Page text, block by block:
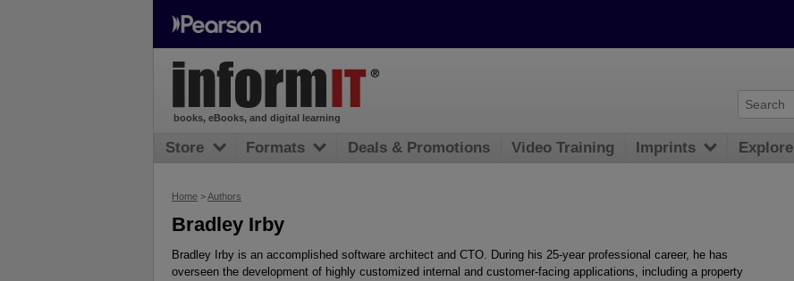
Home >Authors
Bradley Irby
Bradley Irby is an accomplished software architect and CTO. During his 25-year professional career, he has
overseen the development of highly customized internal and customer-facing applications, including a property
books, eBooks, and digital learning
Store Formats Deals & Promotions Video Training Imprints Explore